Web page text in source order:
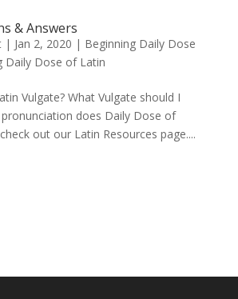
& Answers
| Jan 2, 2020 | Beginning Daily Dose
Daily Dose of Latin
Vulgate? What Vulgate should I
does Daily Dose of
out our Latin Resources page....